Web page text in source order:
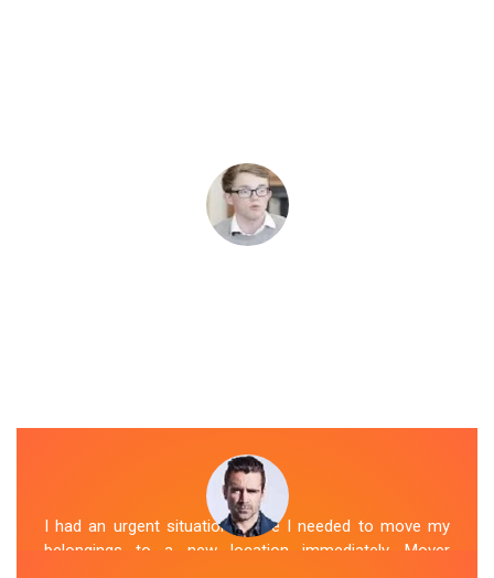
I had an urgent situation where I needed to move my
belongings to a new location immediately. Mover